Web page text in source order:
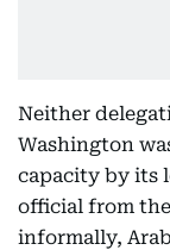
Neither
Washington
capacity by its
official from
informally,